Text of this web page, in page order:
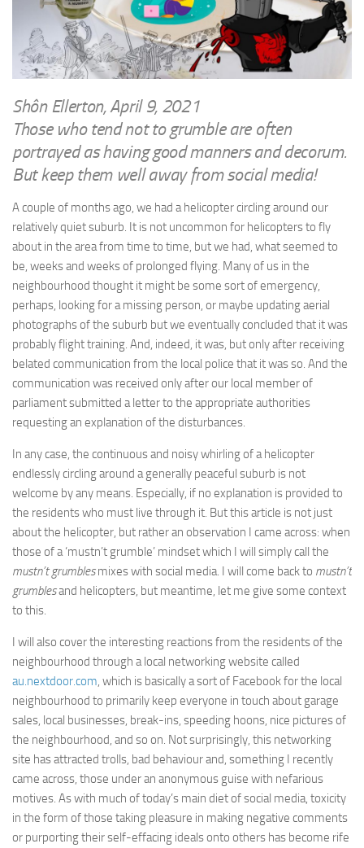
Finance & Politics
Politics
News & Current Affairs
Health & Safety
Science & Technology
Information Technology
Travel
Social & Networking
Humour
WRITINGS
Shôn’s Articles
Writings of Dr. Sydney Ellerton
Music
RAILWAYS
The Fairbourne Steam Railway (The Ellerton Years 1984-95)
PORTFOLIO
Top 100 Photos
CONTACT
Shôn Ellerton, April 9, 2021
Those who tend not to grumble are often
portrayed as having good manners and decorum.
But keep them well away from social media!
A couple of months ago, we had a helicopter circling around our
relatively quiet suburb. It is not uncommon for helicopters to fly
about in the area from time to time, but we had, what seemed to
be, weeks and weeks of prolonged flying. Many of us in the
neighbourhood thought it might be some sort of emergency,
perhaps, looking for a missing person, or maybe updating aerial
photographs of the suburb but we eventually concluded that it was
probably flight training. And, indeed, it was, but only after receiving
belated communication from the local police that it was so. And the
communication was received only after our local member of
parliament submitted a letter to the appropriate authorities
requesting an explanation of the disturbances.
In any case, the continuous and noisy whirling of a helicopter
endlessly circling around a generally peaceful suburb is not
welcome by any means. Especially, if no explanation is provided to
the residents who must live through it. But this article is not just
about the helicopter, but rather an observation I came across: when
those of a ‘mustn’t grumble’ mindset which I will simply call the
mustn’t grumblesmixes with social media. I will come back to mustn’t
grumblesand helicopters, but meantime, let me give some context
to this.
I will also cover the interesting reactions from the residents of the
neighbourhood through a local networking website called
au.nextdoor.com, which is basically a sort of Facebook for the local
neighbourhood to primarily keep everyone in touch about garage
sales, local businesses, break-ins, speeding hoons, nice pictures of
the neighbourhood, and so on. Not surprisingly, this networking
site has attracted trolls, bad behaviour and, something I recently
came across, those under an anonymous guise with nefarious
motives. As with much of today’s main diet of social media, toxicity
in the form of those taking pleasure in making negative comments
or purporting their self-effacing ideals onto others has become rife